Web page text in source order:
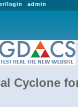
admin
login
Cyclone